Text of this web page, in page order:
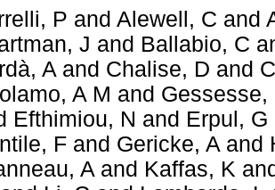
P and Alewell, C and
J and Ballabio, C
A and Chalise, D and
A M and Gessesse,
Efthimiou, N and Erpul, G
F and Gericke, A and
A and Kaffas, K